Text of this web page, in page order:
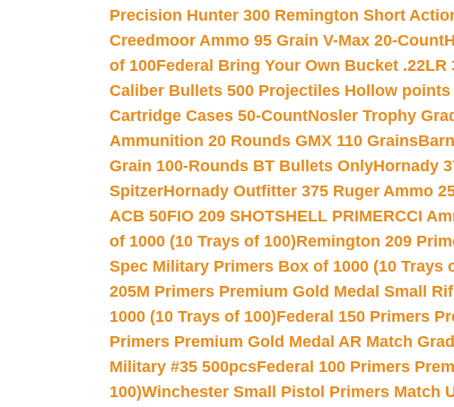
Precision Hunter 300 Remington Short
Creedmoor Ammo 95 Grain V-Max 20-Count
of 100Federal Bring Your Own Bucket .22LR
Caliber Bullets 500 Projectiles Hollow points
Cartridge Cases 50-CountNosler Trophy
Ammunition 20 Rounds GMX 110 Grains
Grain 100-Rounds BT Bullets OnlyHornady
SpitzerHornady Outfitter 375 Ruger Ammo
ACB 50FIO 209 SHOTSHELL PRIMERCCI
of 1000 (10 Trays of 100)Remington 209
Spec Military Primers Box of 1000 (10 Trays
205M Primers Premium Gold Medal Small
1000 (10 Trays of 100)Federal 150 Primers
Primers Premium Gold Medal AR Match
Military #35 500pcsFederal 100 Primers
100)Winchester Small Pistol Primers Match